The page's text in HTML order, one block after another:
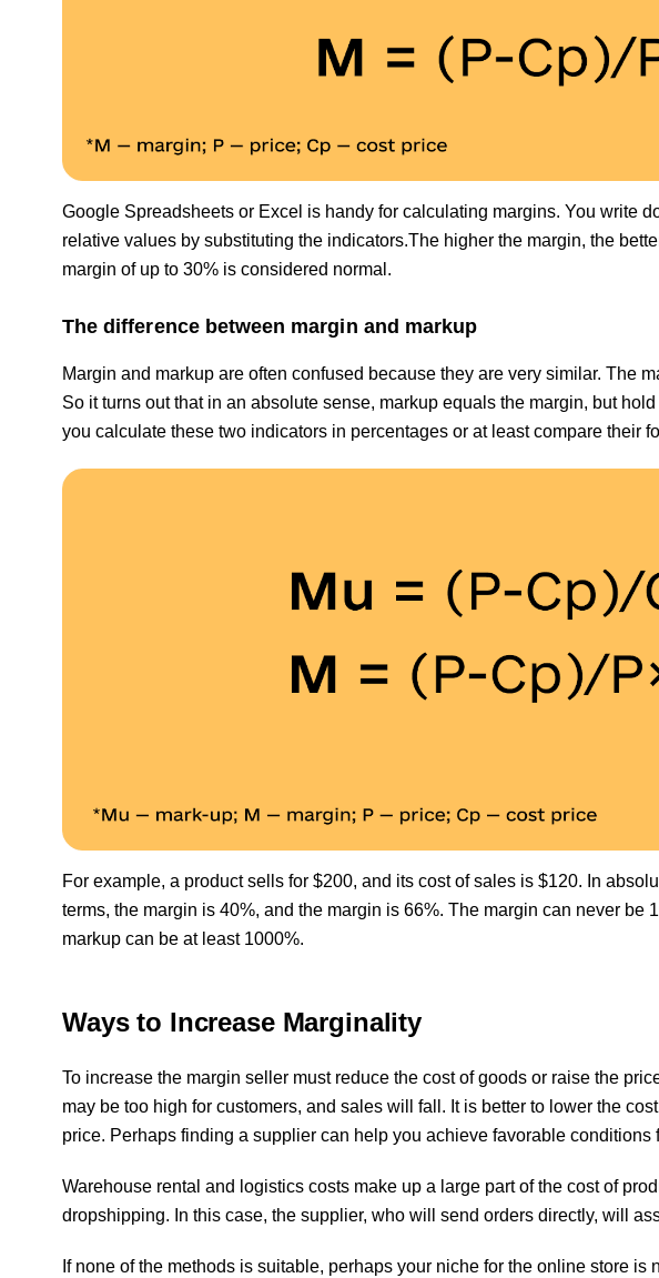
Google Spreadsheets or Excel is handy for calculating margins. You write
relative values by substituting the indicators.The higher the margin, the
margin of up to 30% is considered normal.
The difference between margin and markup
Margin and markup are often confused because they are very similar. The
So it turns out that in an absolute sense, markup equals the margin, but
you calculate these two indicators in percentages or at least compare their
For example, a product sells for $200, and its cost of sales is $120. In
terms, the margin is 40%, and the margin is 66%. The margin can never be
markup can be at least 1000%.
Ways to Increase Marginality
To increase the margin seller must reduce the cost of goods or raise the
may be too high for customers, and sales will fall. It is better to lower the
price. Perhaps finding a supplier can help you achieve favorable conditions
Warehouse rental and logistics costs make up a large part of the cost of
dropshipping. In this case, the supplier, who will send orders directly, will
If none of the methods is suitable, perhaps your niche for the online store